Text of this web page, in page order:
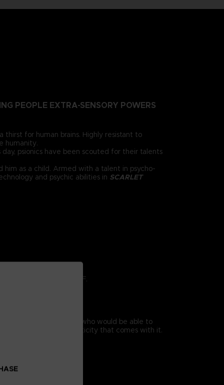
PEOPLE EXTRA-SENSORY POWERS
for human brains. Highly resistant to
humanity.
psionics have been scouted for their talents
as a child. Armed with a talent in psycho-
and psychic abilities in SCARLET
in command at the OSF.
based in France who would be able to
the certificate of authenticity that comes with it.